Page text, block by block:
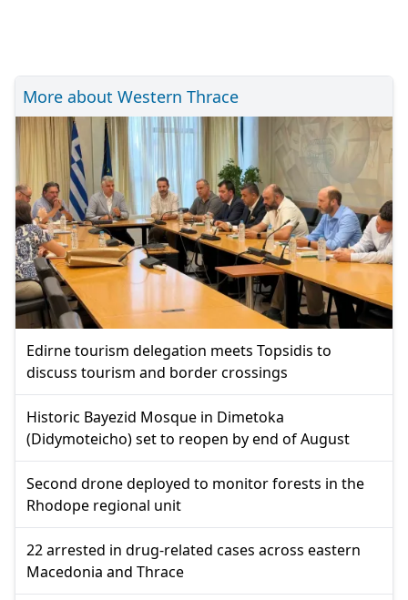
More about Western Thrace
Edirne tourism delegation meets Topsidis to
discuss tourism and border crossings
Historic Bayezid Mosque in Dimetoka
(Didymoteicho) set to reopen by end of August
Second drone deployed to monitor forests in the
Rhodope regional unit
22 arrested in drug-related cases across eastern
Macedonia and Thrace